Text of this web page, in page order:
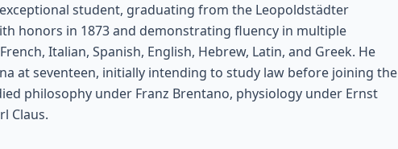
student, graduating from the Leopoldstädter
honors in 1873 and demonstrating fluency in multiple
Italian, Spanish, English, Hebrew, Latin, and Greek. He
at seventeen, initially intending to study law before joining the
philosophy under Franz Brentano, physiology under Ernst
Claus.